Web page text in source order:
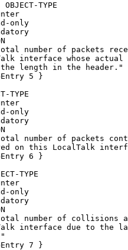
OBJECT-TYPE
only
number of packets
interface whose actual
length in the header."
5 }
TYPE
only
number of packets
on this LocalTalk
6 }
TYPE
only
number of collisions
interface due to the
7 }